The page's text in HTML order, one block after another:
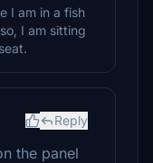
I am in a fish
I am sitting
Reply
the panel